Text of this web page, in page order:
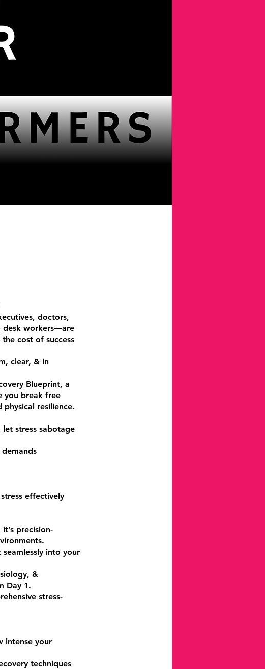
doctors,
desk workers—are
cost of success
clear, & in
Blueprint, a
you break free
resilience.
stress sabotage
effectively
precision-
into your
&
Day 1.
stress-
intense your
techniques